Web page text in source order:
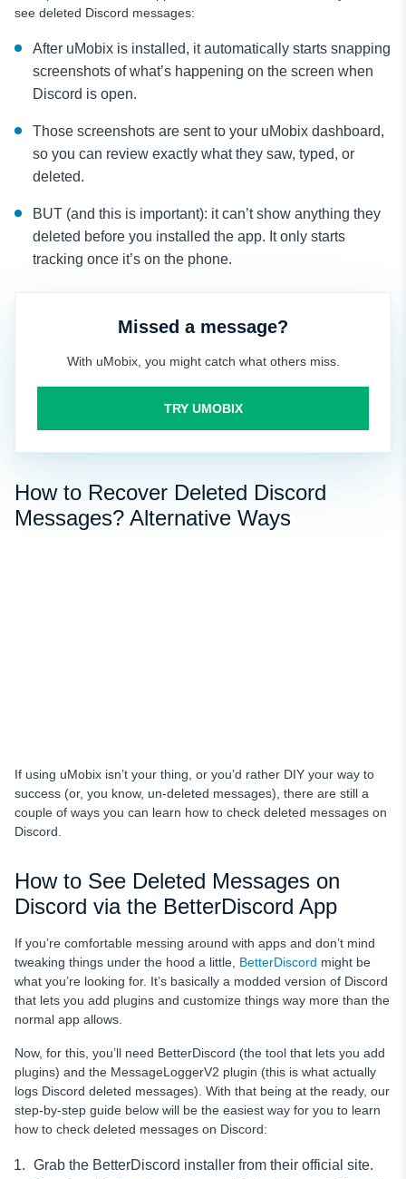
see deleted Discord messages:
After uMobix is installed, it automatically starts snapping
screenshots of what’s happening on the screen when
Discord is open.
Those screenshots are sent to your uMobix dashboard,
so you can review exactly what they saw, typed, or
deleted.
BUT (and this is important): it can’t show anything they
deleted before you installed the app. It only starts
tracking once it’s on the phone.
Missed a message?
With uMobix, you might catch what others miss.
TRY UMOBIX
How to Recover Deleted Discord
Messages? Alternative Ways
If using uMobix isn’t your thing, or you’d rather DIY your way to
success (or, you know, un-deleted messages), there are still a
couple of ways you can learn how to check deleted messages on
Discord.
How to See Deleted Messages on
Discord via the BetterDiscord App
If you’re comfortable messing around with apps and don’t mind
tweaking things under the hood a little, BetterDiscord might be
what you’re looking for. It’s basically a modded version of Discord
that lets you add plugins and customize things way more than the
normal app allows.
Now, for this, you’ll need BetterDiscord (the tool that lets you add
plugins) and the MessageLoggerV2 plugin (this is what actually
logs Discord deleted messages). With that being at the ready, our
step-by-step guide below will be the easiest way for you to learn
how to check deleted messages on Discord:
Grab the BetterDiscord installer from their official site.